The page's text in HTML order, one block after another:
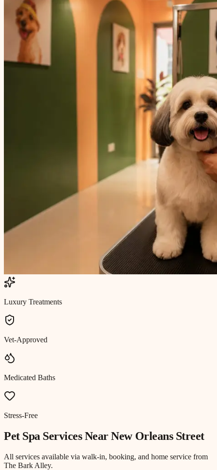
Luxury Treatments
Vet-Approved
Medicated Baths
Stress-Free
Pet Spa Services NearNew Orleans Street
All services available via walk-in, booking, and home service from
The Bark Alley.